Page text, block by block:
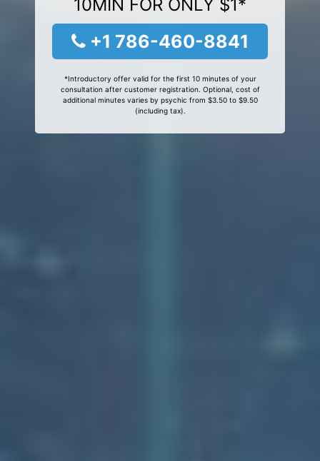
10MIN FOR ONLY $1*
+1 786-460-8841
*Introductory offer valid for the first 10 minutes of your
consultation after customer registration. Optional, cost of
additional minutes varies by psychic from $3.50 to $9.50
(including tax).